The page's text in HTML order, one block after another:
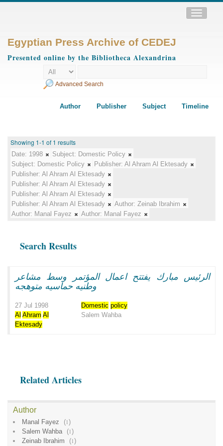
Toggle
Egyptian Press Archive of CEDEJ
Presented online by the Bibliotheca Alexandrina
Advanced Search
Author Publisher Subject Timeline
Showing 1-1 of 1 results
Date: 1998 Subject: Domestic Policy
Subject: Domestic Policy Publisher: Al Ahram Al Ektesady
Publisher: Al Ahram Al Ektesady
Publisher: Al Ahram Al Ektesady
Publisher: Al Ahram Al Ektesady
Publisher: Al Ahram Al Ektesady Author: Zeinab Ibrahim
Author: Manal Fayez Author: Manal Fayez
Search Results
الرئيس مبارك يفتتح اعمال المؤتمر وسط مشاعر
وطنيه حماسيه متوهجه
27 Jul 1998 Domestic policy
Al Ahram Al
Ektesady
Salem Wahba
Related Articles
Author
Manal Fayez (1)
Salem Wahba
(1)
Zeinab Ibrahim
(1)